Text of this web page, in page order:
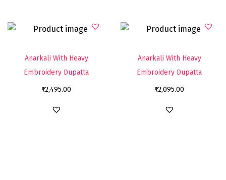
Anarkali With Heavy
Embroidery Dupatta
₹2,495.00
Anarkali With Heavy
Embroidery Dupatta
₹2,095.00